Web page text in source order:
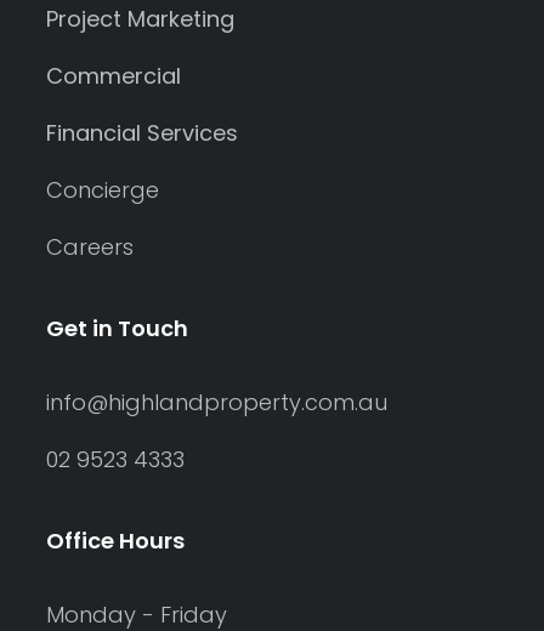
Project Marketing
Commercial
Financial Services
Concierge
Careers
Get in Touch
info@highlandproperty.com.au
02 9523 4333
Office Hours
Monday - Friday